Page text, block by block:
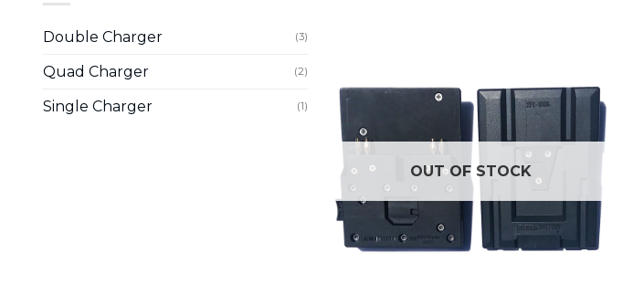
Double Charger (3)
Quad Charger (2)
Single Charger (1)
OUT OF STOCK